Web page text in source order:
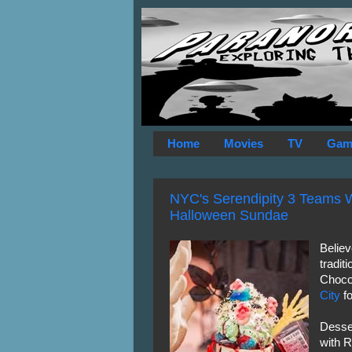
Home Movies TV
NYC's Serendipity 3 Teams
Halloween Sundae
City
with